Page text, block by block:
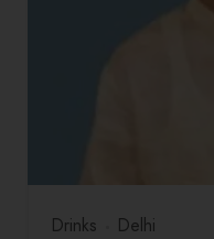
Drinks Delhi